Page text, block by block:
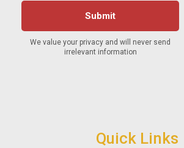
Quick Links